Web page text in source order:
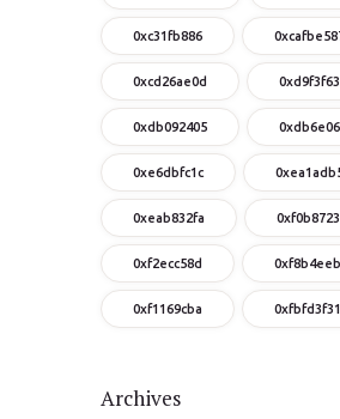
0xc31fb886
0xcd26ae0d
0xdb092405
0xe6dbfc1c
0xeab832fa
0xf2ecc58d
0xf1169cba 0xfbfd3f31
Archives